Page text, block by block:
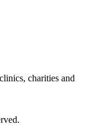
charities and